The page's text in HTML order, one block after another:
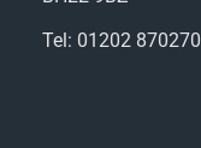
Tel: 01202 870270